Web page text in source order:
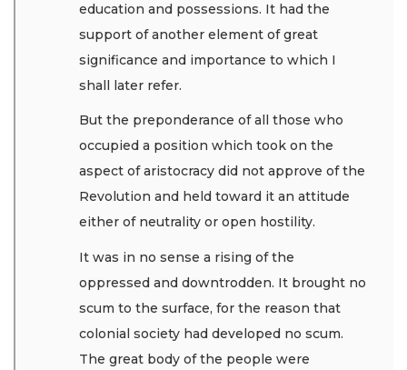
education and possessions. It had the
support of another element of great
significance and importance to which I
shall later refer.
But the preponderance of all those who
occupied a position which took on the
aspect of aristocracy did not approve of the
Revolution and held toward it an attitude
either of neutrality or open hostility.
It was in no sense a rising of the
oppressed and downtrodden. It brought no
scum to the surface, for the reason that
colonial society had developed no scum.
The great body of the people were